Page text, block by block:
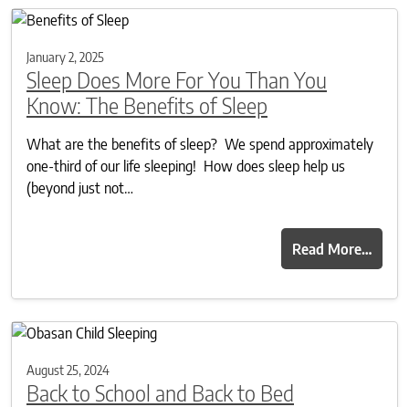
January 2, 2025
Sleep Does More For You Than You
Know: The Benefits of Sleep
What are the benefits of sleep? We spend approximately
one-third of our life sleeping! How does sleep help us
(beyond just not…
Read More…
August 25, 2024
Back to School and Back to Bed